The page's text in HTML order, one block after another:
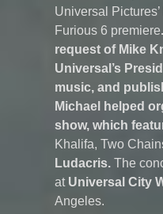
Universal Pictures’
Furious 6 premiere
request of Mike
Universal’s
music, and
Michael helped
show, which
Khalifa, Two
Ludacris. The
at Universal City
Angeles.